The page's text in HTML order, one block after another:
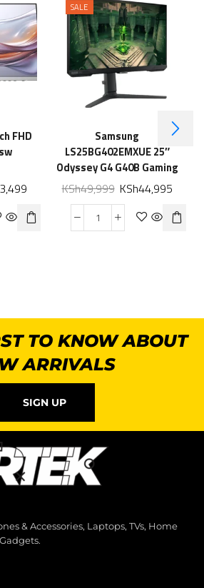
FHD
SALE
Samsung
LS25BG402EMXUE 25″
Odyssey G4 G40B Gaming
Monitor
KSh49,999 KSh44,995
TO KNOW ABOUT
ARRIVALS
SIGN UP
& Accessories, Laptops, TVs, Home